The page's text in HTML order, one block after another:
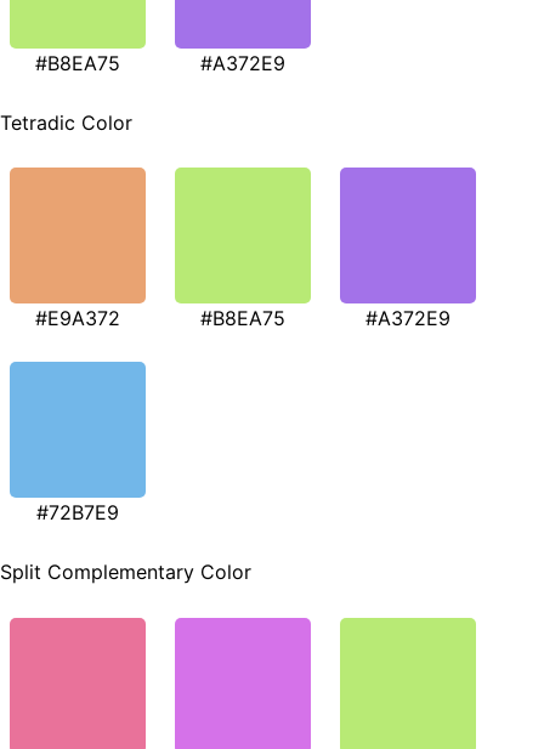
#B8EA75 #A372E9
Tetradic Color
#E9A372 #B8EA75 #A372E9
#72B7E9
Split Complementary Color